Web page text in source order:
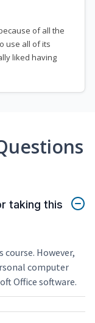
of all the
use all of its
liked having
taking this
However,
computer
Office software.